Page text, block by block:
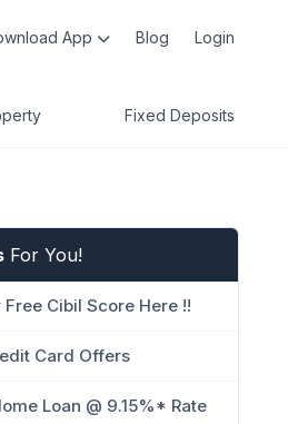
App Blog Login
Fixed Deposits
For You!
Free Cibil Score Here !!
Card Offers
Loan @ 9.15%* Rate